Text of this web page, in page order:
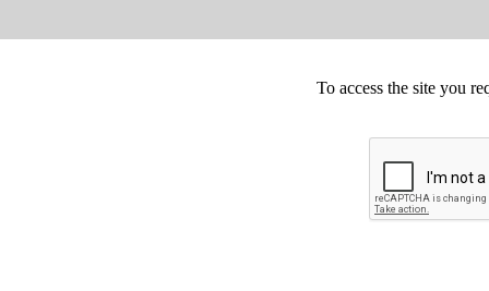
To access the site you